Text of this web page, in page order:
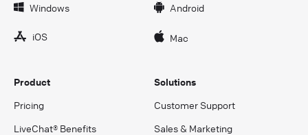
Windows Android
iOS Mac
Product
Pricing
LiveChat® Benefits
Solutions
Customer Support
Sales & Marketing